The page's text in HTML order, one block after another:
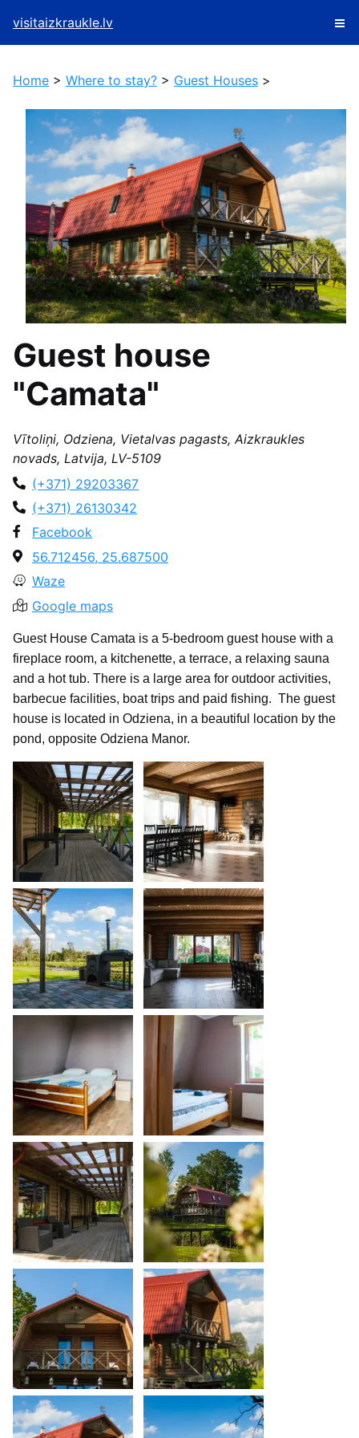
visitaizkraukle.lv
Home > Where to stay? > Guest Houses >
Guest house
"Camata"
Vītoliņi, Odziena, Vietalvas pagasts, Aizkraukles
novads, Latvija, LV-5109
(+371) 29203367
(+371) 26130342
Facebook
56.712456, 25.687500
Waze
Google maps
Guest House Camata is a 5-bedroom guest house with a
fireplace room, a kitchenette, a terrace, a relaxing sauna
and a hot tub. There is a large area for outdoor activities,
barbecue facilities, boat trips and paid fishing. The guest
house is located in Odziena, in a beautiful location by the
pond, opposite Odziena Manor.